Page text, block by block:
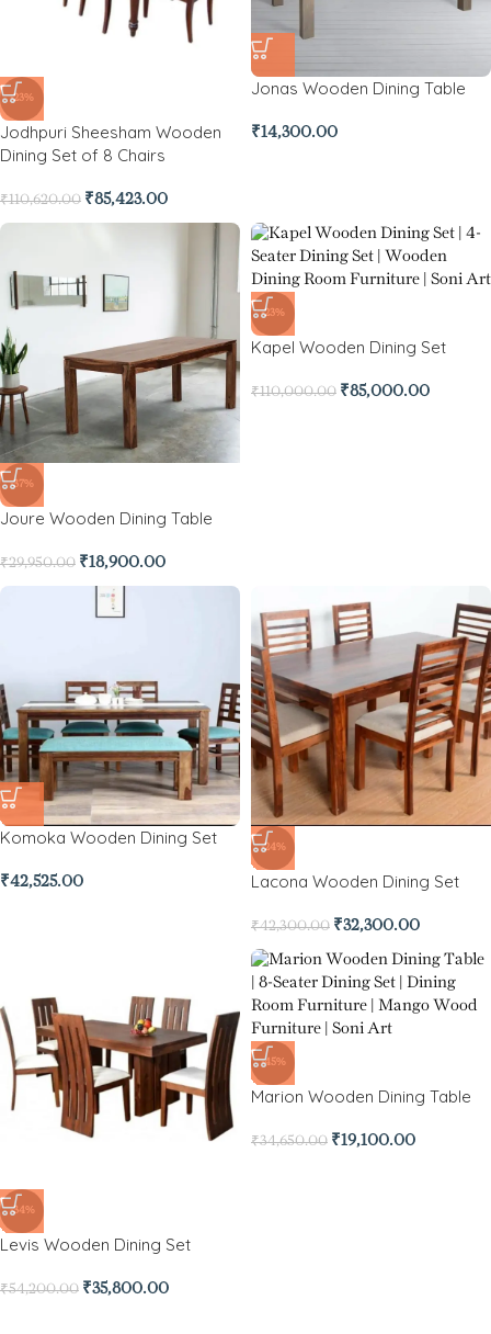
-23%
Jodhpuri Sheesham Wooden
Dining Set of 8 Chairs
₹110,620.00 ₹85,423.00
Jonas Wooden Dining Table
₹14,300.00
-37%
Joure Wooden Dining Table
₹29,950.00 ₹18,900.00
-23%
Kapel Wooden Dining Set
₹110,000.00 ₹85,000.00
Komoka Wooden Dining Set
₹42,525.00
-24%
Lacona Wooden Dining Set
₹42,300.00 ₹32,300.00
-34%
Levis Wooden Dining Set
₹54,200.00 ₹35,800.00
-45%
Marion Wooden Dining Table
₹34,650.00 ₹19,100.00